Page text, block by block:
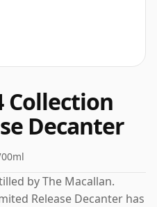
Collection
Decanter
by The Macallan.
Release Decanter has